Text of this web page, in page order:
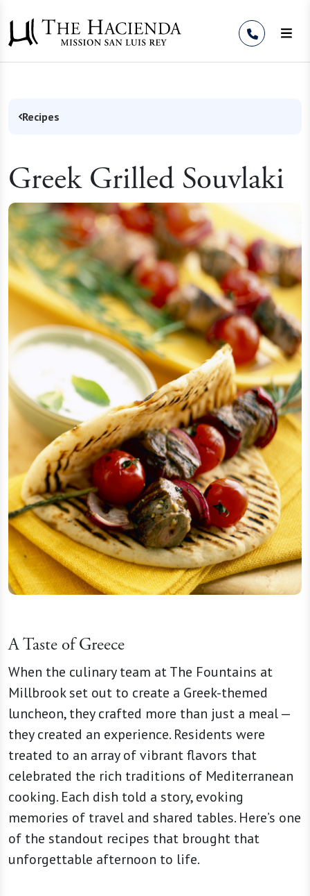
Recipes
Greek Grilled Souvlaki
A Taste of Greece
When the culinary team at The Fountains at
Millbrook set out to create a Greek-themed
luncheon, they crafted more than just a meal —
they created an experience. Residents were
treated to an array of vibrant flavors that
celebrated the rich traditions of Mediterranean
cooking. Each dish told a story, evoking
memories of travel and shared tables. Here’s one
of the standout recipes that brought that
unforgettable afternoon to life.